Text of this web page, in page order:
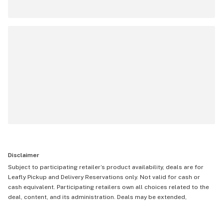
Disclaimer
Subject to participating retailer’s product availability, deals are for
Leafly Pickup and Delivery Reservations only. Not valid for cash or
cash equivalent. Participating retailers own all choices related to the
deal, content, and its administration. Deals may be extended,